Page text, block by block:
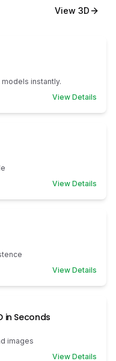
View 3D
instantly.
View Details
View Details
View Details
in Seconds
images
View Details